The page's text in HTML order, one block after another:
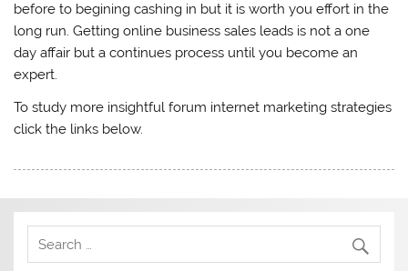
before to begining cashing in but it is worth you effort in the
long run. Getting online business sales leads is not a one
day affair but a continues process until you become an
expert.
To study more insightful forum internet marketing strategies
click the links below.